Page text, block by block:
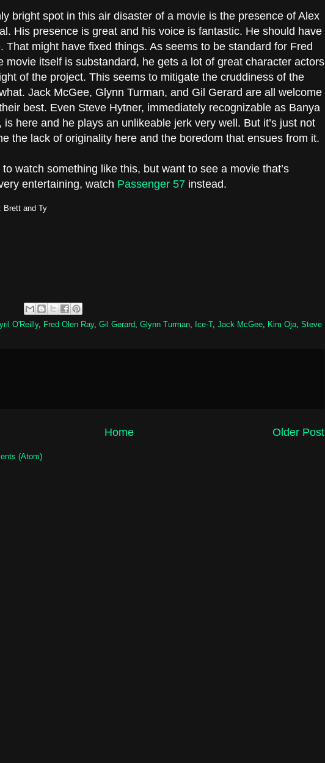
bright spot in this air disaster of a movie is the presence of Alex
His presence is great and his voice is fantastic. He should have
That might have fixed things. As seems to be standard for Fred
movie itself is substandard, he gets a lot of great character actors
of the project. This seems to mitigate the cruddiness of the
Jack McGee, Glynn Turman, and Gil Gerard are all welcome
best. Even Steve Hytner, immediately recognizable as Banya
is here and he plays an unlikeable jerk very well. But it’s just not
the lack of originality here and the boredom that ensues from it.
watch something like this, but want to see a movie that’s
entertaining, watch Passenger 57 instead.
Brett and Ty
O'Reilly, Fred Olen Ray, Gil Gerard Glynn Turman Ice-T, Jack McGee Kim Oja Steve
Older Post
Home
(Atom)